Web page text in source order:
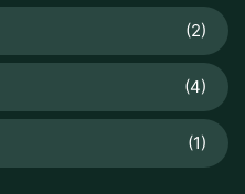
(2)
(4)
(1)